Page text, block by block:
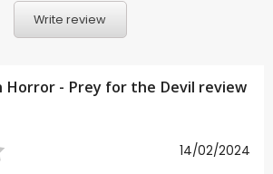
Write review
Horror - Prey for the Devil review
14/02/2024